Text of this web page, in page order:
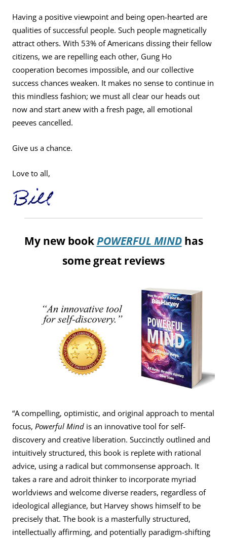
Having a positive viewpoint and being open-hearted are
qualities of successful people. Such people magnetically
attract others. With 53% of Americans dissing their fellow
citizens, we are repelling each other, Gung Ho
cooperation becomes impossible, and our collective
success chances weaken. It makes no sense to continue in
this mindless fashion; we must all clear our heads out
now and start anew with a fresh page, all emotional
peeves cancelled.
Give us a chance.
Love to all,
My new bookPOWERFUL MINDhas
some great reviews
“A compelling, optimistic, and original approach to mental
focus, Powerful Mind is an innovative tool for self-
discovery and creative liberation. Succinctly outlined and
intuitively structured, this book is replete with rational
advice, using a radical but commonsense approach. It
takes a rare and adroit thinker to incorporate myriad
worldviews and welcome diverse readers, regardless of
ideological allegiance, but Harvey shows himself to be
precisely that. The book is a masterfully structured,
intellectually affirming, and potentially paradigm-shifting